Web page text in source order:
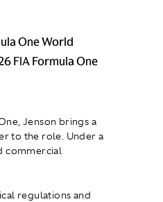
One World
FIA Formula One
Jenson brings a
to the role. Under a
commercial
regulations and